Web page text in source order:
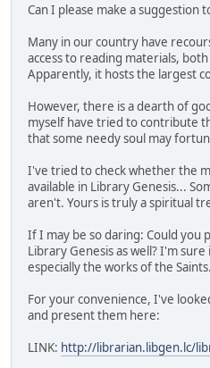
Can I please make a suggestion
Many in our country have
access to reading materials,
Apparently, it hosts the largest
However, there is a dearth of
myself have tried to contribute
that some needy soul may
I've tried to check whether the
available in Library Genesis...
aren't. Yours is truly a spiritual
If I may be so daring: Could you
Library Genesis as well? I'm
especially the works of the Saints.
For your convenience, I've
and present them here:
LINK: http://librarian.libgen.lc/